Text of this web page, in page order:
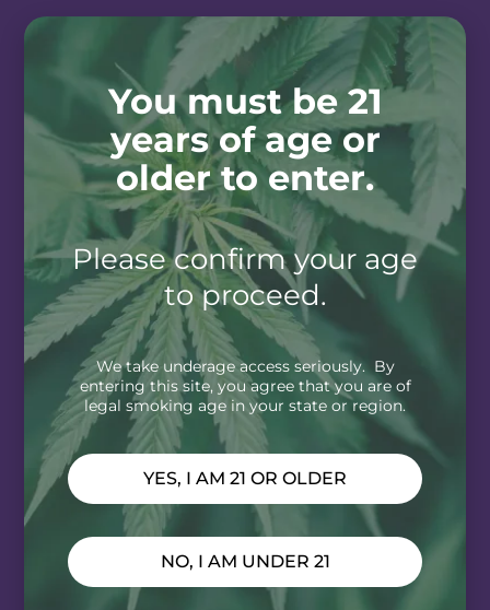
You must be 21
years of age or
older to enter.
Please confirm your age
to proceed.
We take underage access seriously. By
entering this site, you agree that you are of
legal smoking age in your state or region.